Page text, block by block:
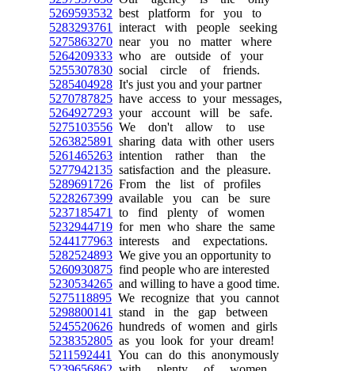
5269593532 best platform for you to
5283293761
interact with people seeking
5275863270 near you no matter where
5264209333 who are outside of your
5255307830 social circle of friends.
5285404928 It's just you and your partner
5270787825 have access to your messages,
5264927293 your account will be safe.
5275103556 We don't allow to use
5263825891
sharing data with other users
5261465263 intention rather than the
5277942135 satisfaction and the pleasure.
5289691726 From the list of profiles
5228267399 available you can be sure
5237185471
to find plenty of women
5232944719 for men who share the same
5244177963 interests and expectations.
5282524893 We give you an opportunity to
5260930875 find people who are interested
5230534265 and willing to have a good time.
5275118895 We recognize that you cannot
5298800141
stand in the gap between
5245520626 hundreds of women and girls
5238352805 as you look for your dream!
5211592441
You can do this anonymously